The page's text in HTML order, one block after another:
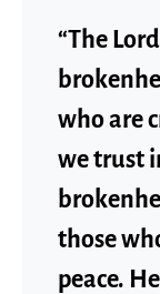
“The
who are
we trust
those
peace.